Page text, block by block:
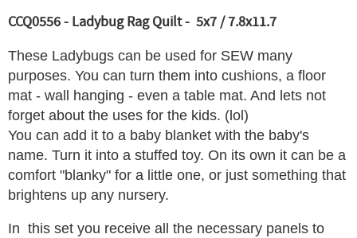
CCQ0556 - Ladybug Rag Quilt - 5x7 / 7.8x11.7
These Ladybugs can be used for SEW many
purposes. You can turn them into cushions, a floor
mat - wall hanging - even a table mat. And lets not
forget about the uses for the kids. (lol)
You can add it to a baby blanket with the baby's
name. Turn it into a stuffed toy. On its own it can be a
comfort "blanky" for a little one, or just something that
brightens up any nursery.
In this set you receive all the necessary panels to